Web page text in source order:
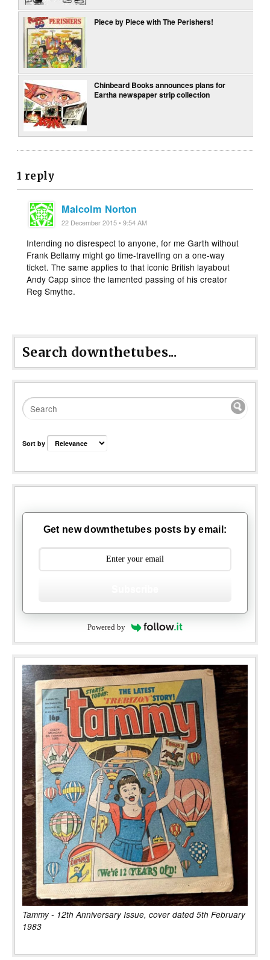
Piece by Piece with The Perishers!
Chinbeard Books announces plans for
Eartha newspaper strip collection
1 reply
Malcolm Norton
22 December 2015 • 9:54 AM
Intending no disrespect to anyone, for me Garth without
Frank Bellamy might go time-travelling on a one-way
ticket. The same applies to that iconic British layabout
Andy Capp since the lamented passing of his creator
Reg Smythe.
Search downthetubes...
Sort by
Get new downthetubes posts by email:
Powered by
Tammy - 12th Anniversary Issue, cover dated 5th February
1983